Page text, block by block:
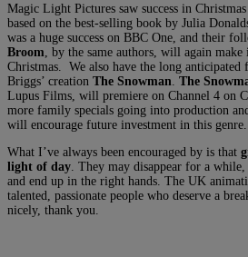
Magic Light Pictures saw success in
based on the best-selling book by Julia
was a huge success on BBC One, and their
Broom , by the same authors, will again
Christmas. We also have the long anticipated
Briggs’ creation The Snowman The
Lupus Films, will premiere on Channel 4 on
more family specials going into production
will encourage future investment in this genre.
What I’ve always been encouraged by is that
light of day . They may disappear for a
and end up in the right hands. The UK
talented, passionate people who deserve a
nicely, thank you.